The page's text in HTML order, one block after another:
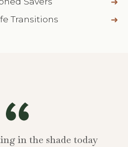
Transitions
in the shade today